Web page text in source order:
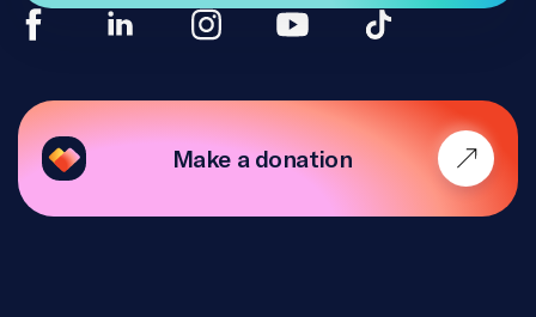
Make a donation